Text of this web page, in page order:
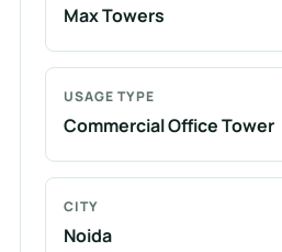
Max Towers
USAGE TYPE
Commercial Office Tower
CITY
Noida